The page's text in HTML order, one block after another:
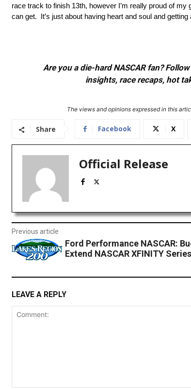
race track to finish 13th, however I’m really proud of
can get. It’s just about having heart and soul and getting
Are you a die-hard NASCAR fan?
insights, race recaps, hot
The views and opinions expressed in this
Share Facebook X
Official Release
Previous article
Ford Performance NASCAR:
Extend NASCAR XFINITY
LEAVE A REPLY